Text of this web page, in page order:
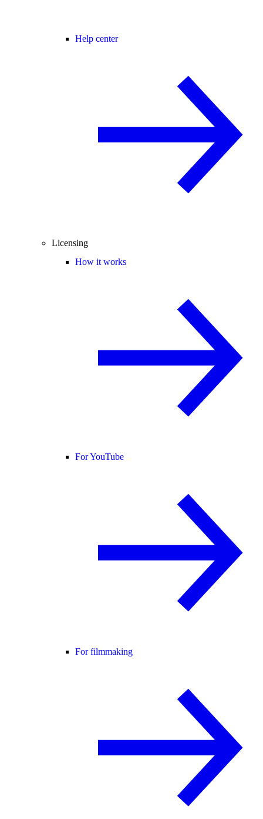
Help center
Licensing
How it works
For YouTube
For filmmaking